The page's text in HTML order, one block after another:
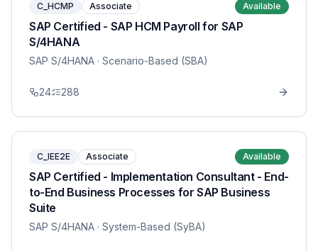
C_HCMP Associate Available
SAP Certified - SAP HCM Payroll for SAP
S/4HANA
SAP S/4HANA · Scenario-Based (SBA)
24 288
C_IEE2E Associate Available
SAP Certified - Implementation Consultant - End-
to-End Business Processes for SAP Business
Suite
SAP S/4HANA · System-Based (SyBA)